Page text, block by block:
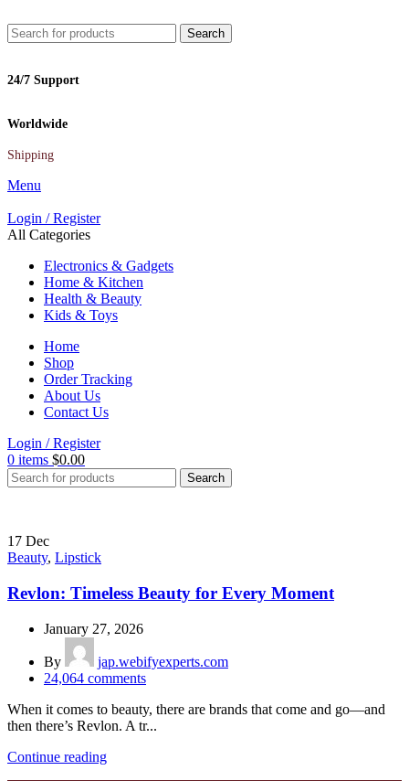
Search
24/7 Support
Worldwide
Shipping
Menu
Login / Register
All Categories
Electronics & Gadgets
Home & Kitchen
Health & Beauty
Kids & Toys
Home
Shop
Order Tracking
About Us
Contact Us
Login / Register
0 items $0.00
Search
17 Dec
Beauty, Lipstick
Revlon: Timeless Beauty for Every Moment
January 27, 2026
By
jap.webifyexperts.com
24,064 comments
When it comes to beauty, there are brands that come and go—and
then there’s Revlon. A tr...
Continue reading